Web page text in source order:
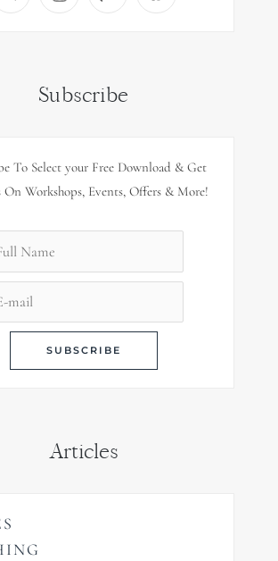
Subscribe
To Select your Free Download & Get
On Workshops, Events, Offers & More!
Articles